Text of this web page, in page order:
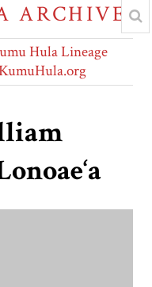
ARCHIVE
Hula Lineage